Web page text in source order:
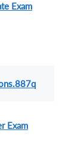
Exam
Exam